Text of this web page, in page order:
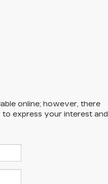
online; however, there
express your interest and